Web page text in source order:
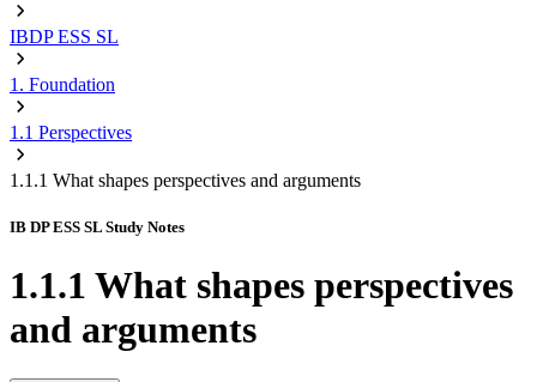
IBDP ESS SL
1. Foundation
1.1 Perspectives
1.1.1 What shapes perspectives and arguments
IB DP ESS SL Study Notes
1.1.1 What shapes perspectives
and arguments